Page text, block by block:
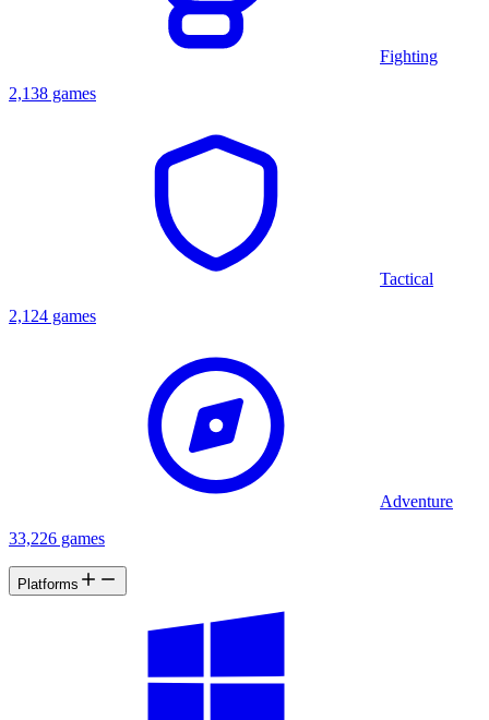
Fighting
2,138 games
Tactical
2,124 games
Adventure
33,226 games
Platforms